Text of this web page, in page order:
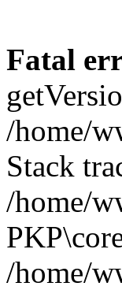
Fatal
/home/
Stack
/home/
/home/